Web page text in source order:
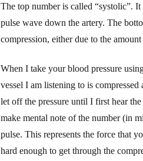
The top number is called “systolic”.
pulse wave down the artery. The
compression, either due to the
When I take your blood pressure
vessel I am listening to is
let off the pressure until I first hear
make mental note of the number (in
pulse. This represents the force that
hard enough to get through the